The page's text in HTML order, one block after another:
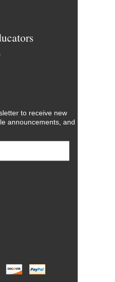
to receive new
announcements, and